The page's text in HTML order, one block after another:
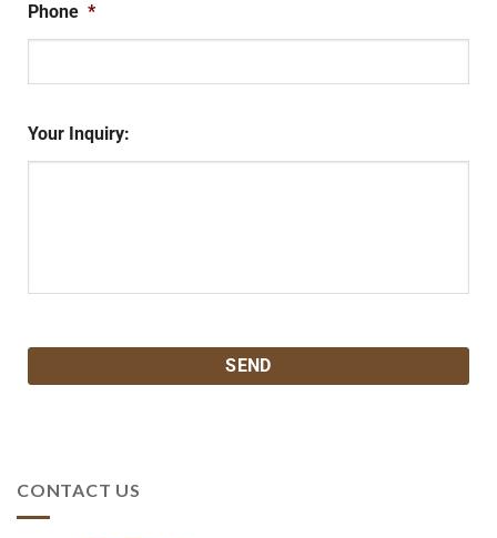
Phone *
Your Inquiry:
CONTACT US